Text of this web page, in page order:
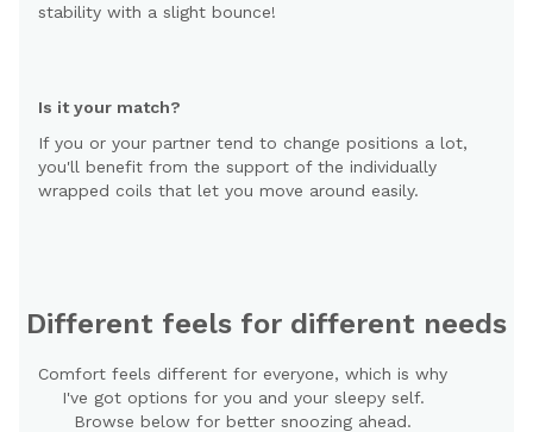
stability with a slight bounce!
Is it your match?
If you or your partner tend to change positions a lot,
you'll benefit from the support of the individually
wrapped coils that let you move around easily.
Different feels for different needs
Comfort feels different for everyone, which is why
I've got options for you and your sleepy self.
Browse below for better snoozing ahead.